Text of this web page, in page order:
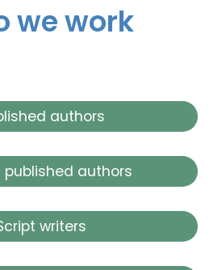
we work
authors
published authors
writers